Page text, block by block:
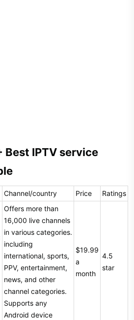
Best IPTV service
Channel/country Price Ratings
Offers more than
16,000 live channels
in various categories.
including
international, sports,
PPV, entertainment,
news, and other
channel categories.
Supports any
Android device
$19.99
a
month
4.5
star